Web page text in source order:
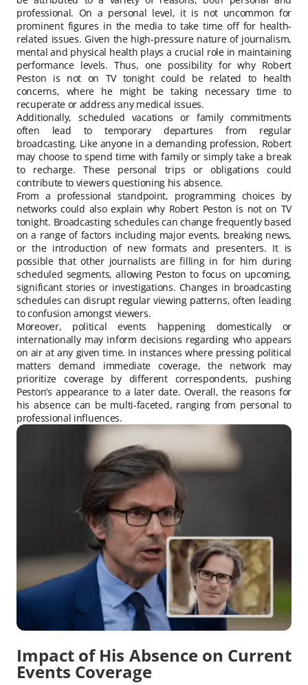
professional. On a personal level, it is not uncommon for
prominent figures in the media to take time off for health-
related issues. Given the high-pressure nature of journalism,
mental and physical health plays a crucial role in maintaining
performance levels. Thus, one possibility for why Robert
Peston is not on TV tonight could be related to health
concerns, where he might be taking necessary time to
recuperate or address any medical issues.
Additionally, scheduled vacations or family commitments
often lead to temporary departures from regular
broadcasting. Like anyone in a demanding profession, Robert
may choose to spend time with family or simply take a break
to recharge. These personal trips or obligations could
contribute to viewers questioning his absence.
From a professional standpoint, programming choices by
networks could also explain why Robert Peston is not on TV
tonight. Broadcasting schedules can change frequently based
on a range of factors including major events, breaking news,
or the introduction of new formats and presenters. It is
possible that other journalists are filling in for him during
scheduled segments, allowing Peston to focus on upcoming,
significant stories or investigations. Changes in broadcasting
schedules can disrupt regular viewing patterns, often leading
to confusion amongst viewers.
Moreover, political events happening domestically or
internationally may inform decisions regarding who appears
on air at any given time. In instances where pressing political
matters demand immediate coverage, the network may
prioritize coverage by different correspondents, pushing
Peston’s appearance to a later date. Overall, the reasons for
his absence can be multi-faceted, ranging from personal to
professional influences.
Impact of His Absence on Current
Events Coverage